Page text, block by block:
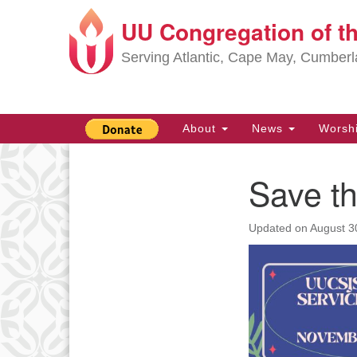
Google
Map
UU Congregation of
Serving Atlantic, Cape May,
Main
Navigation
About News
Save
Updated on August